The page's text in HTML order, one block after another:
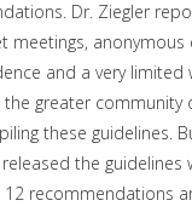
Dr. Ziegler
meetings, anonymous
and a very
greater community
these guidelines.
the guidelines
12 recommendations